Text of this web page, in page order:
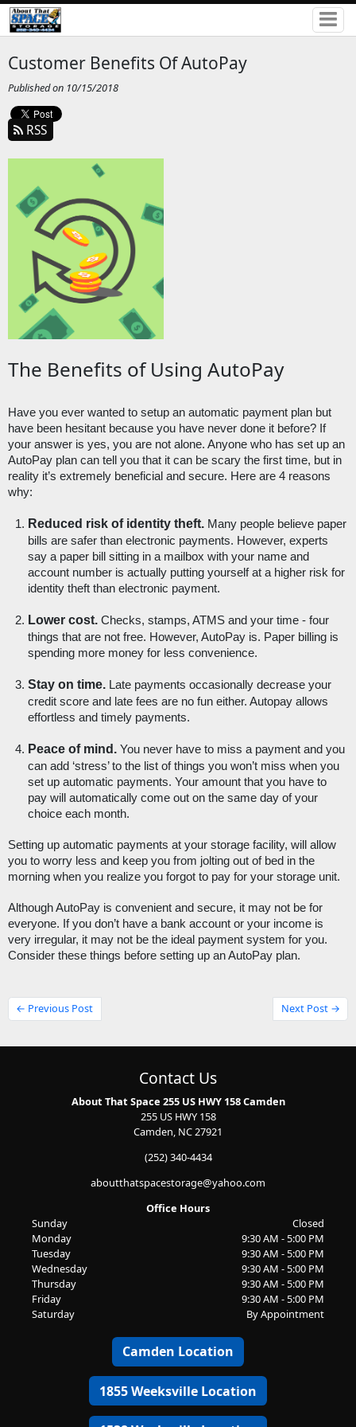
Customer Benefits Of AutoPay
Published on 10/15/2018
RSS
The Benefits of Using AutoPay
Have you ever wanted to setup an automatic payment plan but
have been hesitant because you have never done it before? If
your answer is yes, you are not alone. Anyone who has set up an
AutoPay plan can tell you that it can be scary the first time, but in
reality it’s extremely beneficial and secure. Here are 4 reasons
why:
Reduced risk of identity theft. Many people believe paper
bills are safer than electronic payments. However, experts
say a paper bill sitting in a mailbox with your name and
account number is actually putting yourself at a higher risk for
identity theft than electronic payment.
Lower cost. Checks, stamps, ATMS and your time - four
things that are not free. However, AutoPay is. Paper billing is
spending more money for less convenience.
Stay on time. Late payments occasionally decrease your
credit score and late fees are no fun either. Autopay allows
effortless and timely payments.
Peace of mind. You never have to miss a payment and you
can add ‘stress’ to the list of things you won’t miss when you
set up automatic payments. Your amount that you have to
pay will automatically come out on the same day of your
choice each month.
Setting up automatic payments at your storage facility, will allow
you to worry less and keep you from jolting out of bed in the
morning when you realize you forgot to pay for your storage unit.
Although AutoPay is convenient and secure, it may not be for
everyone. If you don’t have a bank account or your income is
very irregular, it may not be the ideal payment system for you.
Consider these things before setting up an AutoPay plan.
← Previous Post Next Post →
Contact Us
About That Space 255 US HWY 158 Camden
255 US HWY 158
Camden, NC 27921
(252) 340-4434
aboutthatspacestorage@yahoo.com
Office Hours
Sunday
Closed
Monday
9:30 AM - 5:00 PM
Tuesday
9:30 AM - 5:00 PM
Wednesday
9:30 AM - 5:00 PM
Thursday
9:30 AM - 5:00 PM
Friday
9:30 AM - 5:00 PM
Saturday
By Appointment
Camden Location
1855 Weeksville Location